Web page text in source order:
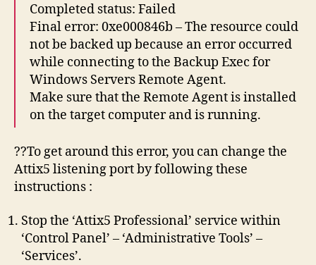
Completed status: Failed
Final error: 0xe000846b – The resource could
not be backed up because an error occurred
while connecting to the Backup Exec for
Windows Servers Remote Agent.
Make sure that the Remote Agent is installed
on the target computer and is running.
??To get around this error, you can change the
Attix5 listening port by following these
instructions :
Stop the ‘Attix5 Professional’ service within
‘Control Panel’ – ‘Administrative Tools’ –
‘Services’.